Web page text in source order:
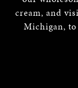
cream, and
Michigan,